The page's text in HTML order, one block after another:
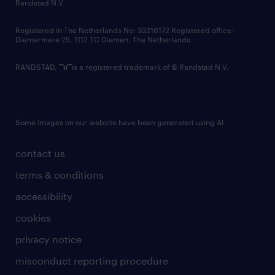
contact us
terms & conditions
accessibility
cookies
privacy notice
misconduct reporting procedure
Randstad N.V.
Registered in The Netherlands No: 33216172 Registered office:
Diemermere 25, 1112 TC Diemen, The Netherlands.
RANDSTAD, is a registered trademark of © Randstad N.V.
Some images on our website have been generated using AI.